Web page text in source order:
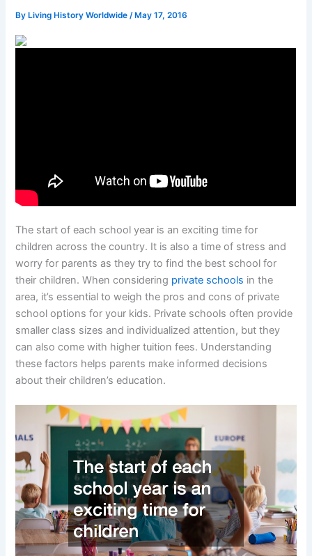
ByLiving History Worldwide /May 17, 2016
The start of each school year is an exciting time for
children across the country. It is also a time of stress and
worry for parents as they try to find the best school for
their children. When considering private schools in the
area, it’s essential to weigh the pros and cons of private
school options for your kids. Private schools often provide
smaller class sizes and individualized attention, but they
can also come with higher tuition fees. Understanding
these factors helps parents make informed decisions
about their children’s education.